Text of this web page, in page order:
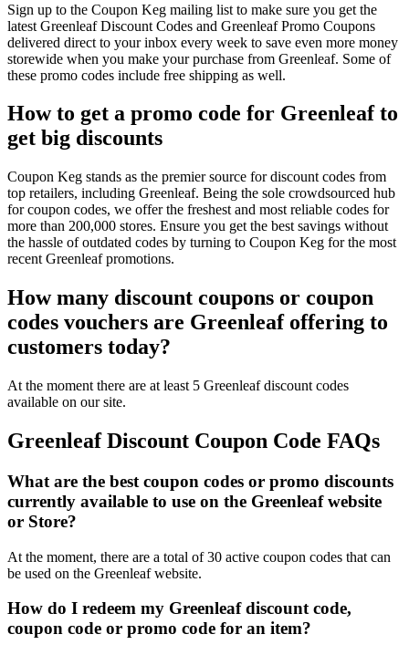
Sign up to the Coupon Keg mailing list to make sure you get the
latest Greenleaf Discount Codes and Greenleaf Promo Coupons
delivered direct to your inbox every week to save even more money
storewide when you make your purchase from Greenleaf. Some of
these promo codes include free shipping as well.
How to get a promo code for Greenleaf to
get big discounts
Coupon Keg stands as the premier source for discount codes from
top retailers, including Greenleaf. Being the sole crowdsourced hub
for coupon codes, we offer the freshest and most reliable codes for
more than 200,000 stores. Ensure you get the best savings without
the hassle of outdated codes by turning to Coupon Keg for the most
recent Greenleaf promotions.
How many discount coupons or coupon
codes vouchers are Greenleaf offering to
customers today?
At the moment there are at least 5 Greenleaf discount codes
available on our site.
Greenleaf Discount Coupon Code FAQs
What are the best coupon codes or promo discounts
currently available to use on the Greenleaf website
or Store?
At the moment, there are a total of 30 active coupon codes that can
be used on the Greenleaf website.
How do I redeem my Greenleaf discount code,
coupon code or promo code for an item?